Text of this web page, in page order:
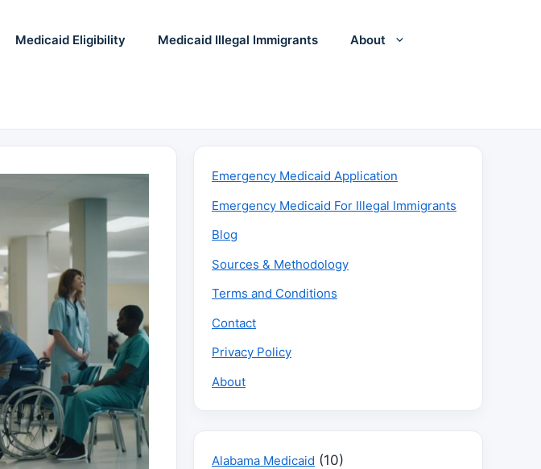
Medicaid Eligibility Medicaid Illegal Immigrants About
Emergency Medicaid Application
Emergency Medicaid For Illegal Immigrants
Blog
Sources & Methodology
Terms and Conditions
Contact
Privacy Policy
About
Alabama Medicaid (10)